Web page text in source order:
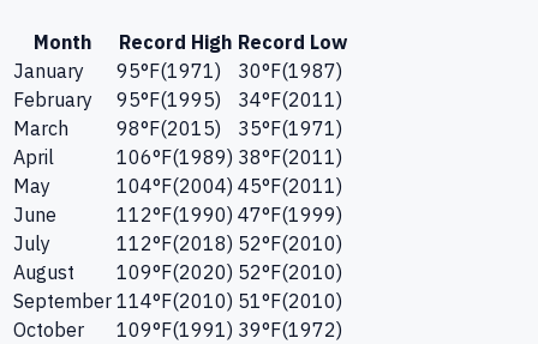
Month Record High Record Low
January
95°F(1971) 30°F(1987)
February
95°F(1995) 34°F(2011)
March
98°F(2015) 35°F(1971)
April
106°F(1989) 38°F(2011)
May
104°F(2004) 45°F(2011)
June
112°F(1990) 47°F(1999)
July
112°F(2018) 52°F(2010)
August
109°F(2020) 52°F(2010)
September 114°F(2010) 51°F(2010)
October
109°F(1991) 39°F(1972)